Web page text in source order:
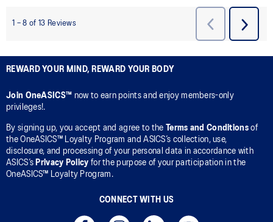
REWARD YOUR MIND, REWARD YOUR BODY
Join OneASICS™ now to earn points and enjoy members-only
privileges!.
By signing up, you accept and agree to the Terms and Conditionsof
the OneASICS™ Loyalty Program and ASICS’s collection, use,
disclosure, and processing of your personal data in accordance with
ASICS’s Privacy Policy for the purpose of your participation in the
OneASICS™ Loyalty Program.
CONNECT WITH US